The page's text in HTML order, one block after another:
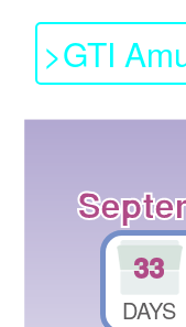
>GTI
33
DAYS